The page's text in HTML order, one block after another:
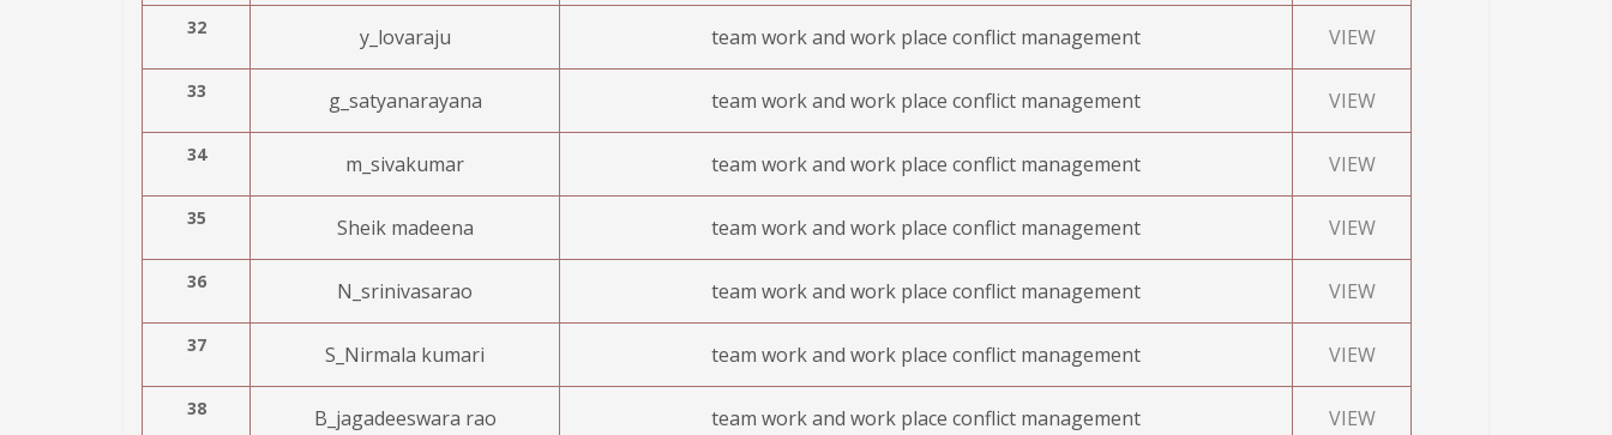
32 y_lovaraju team work and work place conflict management VIEW
33 g_satyanarayana team work and work place conflict management VIEW
34 m_sivakumar team work and work place conflict management VIEW
35 Sheik madeena team work and work place conflict management VIEW
36 N_srinivasarao team work and work place conflict management VIEW
37 S_Nirmala kumari team work and work place conflict management VIEW
38 B_jagadeeswara rao team work and work place conflict management VIEW